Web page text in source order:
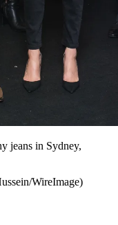
jeans in Sydney,
WireImage)